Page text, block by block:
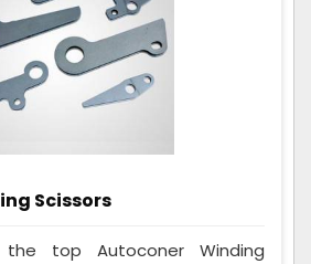
Scissors
top Autoconer Winding